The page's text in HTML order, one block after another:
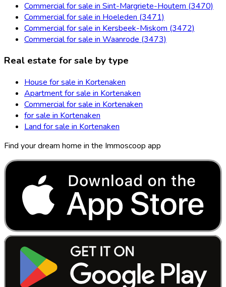
Commercial for sale in Sint-Margriete-Houtem (3470)
Commercial for sale in Hoeleden (3471)
Commercial for sale in Kersbeek-Miskom (3472)
Commercial for sale in Waanrode (3473)
Real estate for sale by type
House for sale in Kortenaken
Apartment for sale in Kortenaken
Commercial for sale in Kortenaken
for sale in Kortenaken
Land for sale in Kortenaken
Find your dream home in the Immoscoop app